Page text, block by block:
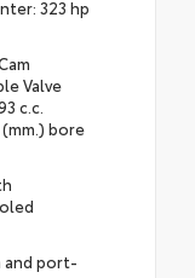
323 hp
Valve
c.c.
bore
and port-